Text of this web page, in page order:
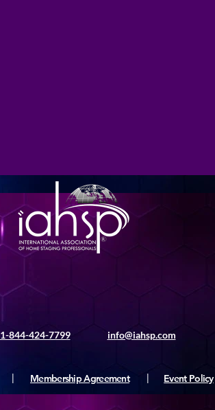
1-844-424-7799 info@iahsp.com
Membership Agreement Event Policy